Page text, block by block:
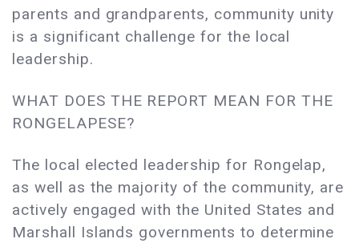
parents and grandparents, community unity
is a significant challenge for the local
leadership.
WHAT DOES THE REPORT MEAN FOR THE
RONGELAPESE?
The local elected leadership for Rongelap,
as well as the majority of the community, are
actively engaged with the United States and
Marshall Islands governments to determine